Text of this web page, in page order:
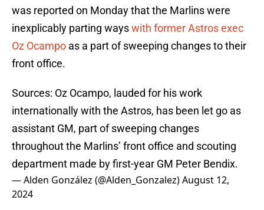
was reported on Monday that the Marlins were
inexplicably parting wayswith former Astros exec
Oz Ocampo as a part of sweeping changes to their
front office.
Sources: Oz Ocampo, lauded for his work
internationally with the Astros, has been let go as
assistant GM, part of sweeping changes
throughout the Marlins’ front office and scouting
department made by first-year GM Peter Bendix.
— Alden González (@Alden_Gonzalez)August 12,
2024